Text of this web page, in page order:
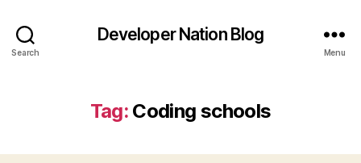
Search
Developer Nation Blog
Menu
Tag: Coding schools